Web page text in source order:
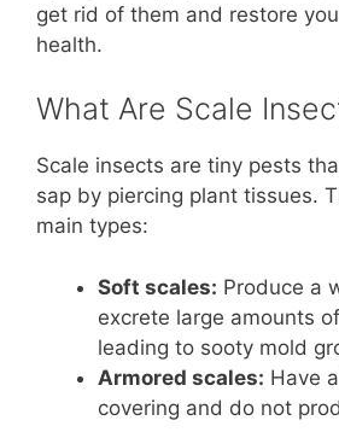
get rid of them and restore
health.
What Are Scale
Scale insects are tiny pests
sap by piercing plant tissues.
main types:
Soft scales: Produce a
excrete large amounts
leading to sooty mold
Armored scales: Have
covering and do not